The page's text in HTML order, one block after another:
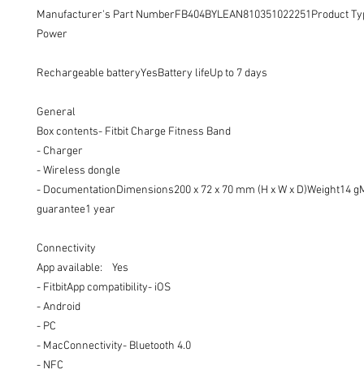
Manufacturer's Part NumberFB404BYLEAN810351022251Product
Power
Rechargeable batteryYesBattery lifeUp to 7 days
General
Box contents- Fitbit Charge Fitness Band
- Charger
- Wireless dongle
- DocumentationDimensions200 x 72 x 70 mm (H x W x D)Weight14
guarantee1 year
Connectivity
App available:    Yes
- FitbitApp compatibility- iOS
- Android
- PC
- MacConnectivity- Bluetooth 4.0
- NFC